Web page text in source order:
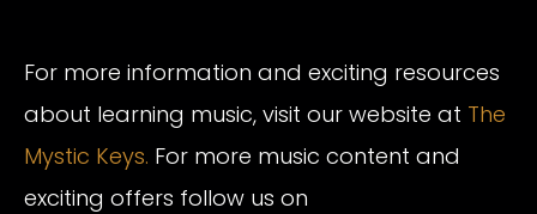
For more information and exciting resources
about learning music, visit our website at The
Mystic Keys. For more music content and
exciting offers follow us on